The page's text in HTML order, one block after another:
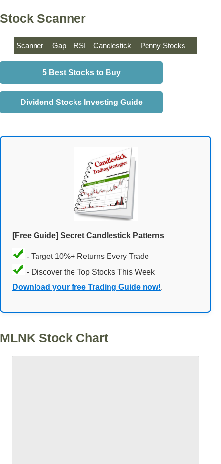
Stock Scanner
Scanner Gap RSI Candlestick Penny Stocks
5 Best Stocks to Buy
Dividend Stocks Investing Guide
[Free Guide] Secret Candlestick Patterns
- Target 10%+ Returns Every Trade
- Discover the Top Stocks This Week
Download your free Trading Guide now!.
MLNK Stock Chart